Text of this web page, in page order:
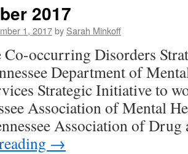
2017
1, 2017by Sarah Minkoff
Co-occurring Disorders
Department of
Strategic Initiative to
Association of Mental
Association of
→